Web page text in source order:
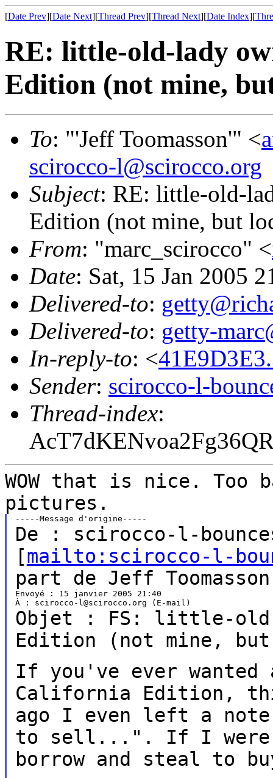
[Date Prev][Date Next][Thread Prev][Thread Next][Date Index][
RE: little-old-lady
Edition (not mine,
To: "'Jeff Toomasson'" <
scirocco-l@scirocco.org
Subject: RE: little-old-
Edition (not mine, but
From: "marc_scirocco" <
Date: Sat, 15 Jan 2005
Delivered-to:
Delivered-to: getty-
In-reply-to: <
Sender: scirocco-l-
Thread-index:
WOW that is nice. Too
pictures.
De : scirocco-l-
[mailto:scirocco-l-
part de Jeff Toomasson
Envoyé : 15 janvier 2005 21:40
Objet : FS: little-old-
Edition
(not mine,
If you've ever
California Edition,
ago I even left a
to sell...". If I
borrow and steal to